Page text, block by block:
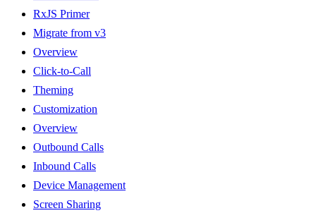
RxJS Primer
Migrate from v3
Overview
Click-to-Call
Theming
Customization
Overview
Outbound Calls
Inbound Calls
Device Management
Screen Sharing